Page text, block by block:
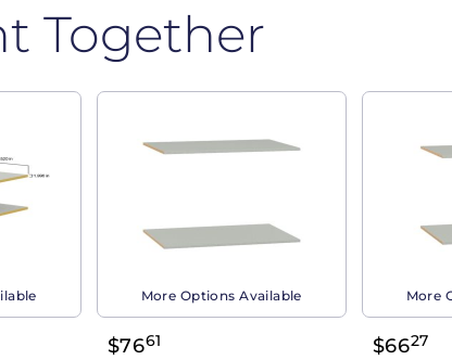
Together
More Options Available
$7661
More
$6627